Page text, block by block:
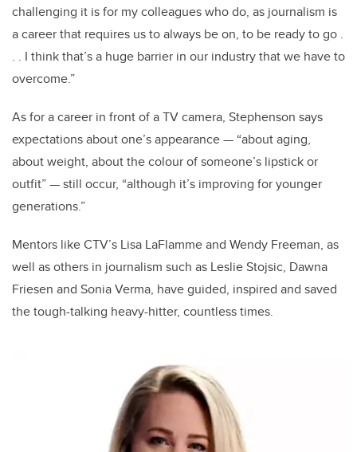
challenging it is for my colleagues who do, as journalism is
a career that requires us to always be on, to be ready to go .
. . I think that’s a huge barrier in our industry that we have to
overcome.”
As for a career in front of a TV camera, Stephenson says
expectations about one’s appearance — “about aging,
about weight, about the colour of someone’s lipstick or
outfit” — still occur, “although it’s improving for younger
generations.”
Mentors like CTV’s Lisa LaFlamme and Wendy Freeman, as
well as others in journalism such as Leslie Stojsic, Dawna
Friesen and Sonia Verma, have guided, inspired and saved
the tough-talking heavy-hitter, countless times.